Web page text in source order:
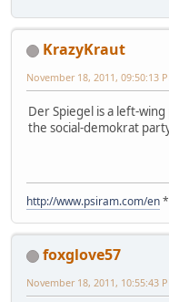
KrazyKraut
November 18, 2011, 09:50:13
Der Spiegel is a left-
the social-demokrat
http://www.psiram.com/en*
foxglove57
November 18, 2011, 10:55:43